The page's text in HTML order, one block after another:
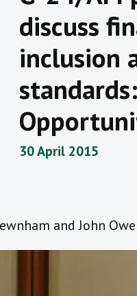
discuss
inclusion
standards:
30 April 2015
and John